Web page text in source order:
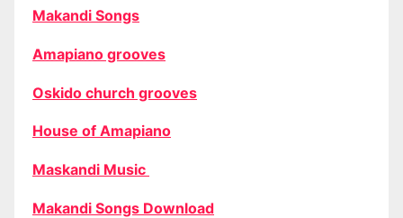
Makandi Songs
Amapiano grooves
Oskido church grooves
House of Amapiano
Maskandi Music
Makandi Songs Download